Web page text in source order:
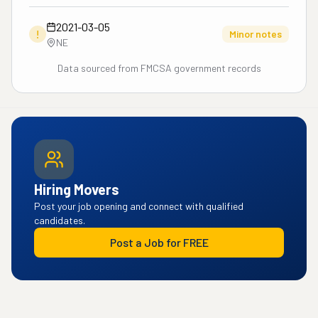
!
2021-03-05
NE
Minor notes
Data sourced from FMCSA government records
Hiring Movers
Post your job opening and connect with qualified
candidates.
Post a Job for FREE